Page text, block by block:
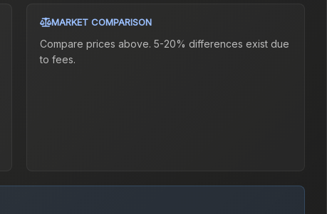
MARKET COMPARISON
Compare prices above. 5-20% differences exist due
to fees.